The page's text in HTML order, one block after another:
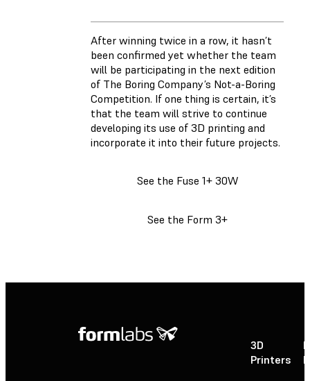
After winning twice in a row, it hasn’t
been confirmed yet whether the team
will be participating in the next edition
of The Boring Company’s Not-a-Boring
Competition. If one thing is certain, it’s
that the team will strive to continue
developing its use of 3D printing and
incorporate it into their future projects.
See the Fuse 1+ 30W
See the Form 3+
3D
Printers